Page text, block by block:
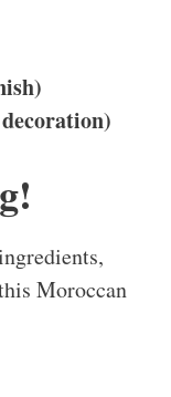
Moroccan